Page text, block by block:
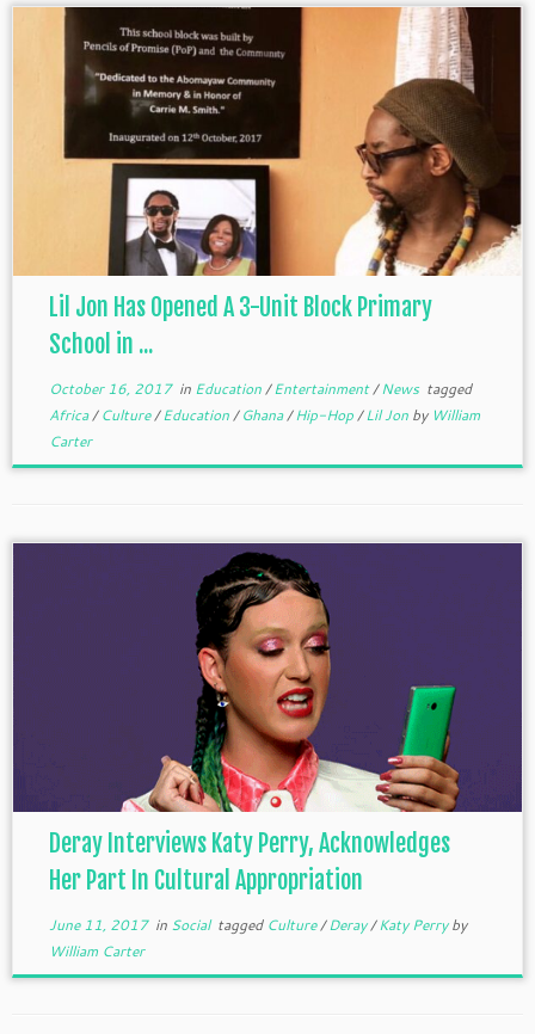
Lil Jon Has Opened A 3-Unit Block Primary
School in ...
October 16, 2017in Education/Entertainment/News tagged
Africa/Culture/Education/Ghana/Hip-Hop/Lil Jon by William
Carter
Deray Interviews Katy Perry, Acknowledges
Her Part In Cultural Appropriation
June 11, 2017in Social tagged Culture/Deray/Katy Perryby
William Carter